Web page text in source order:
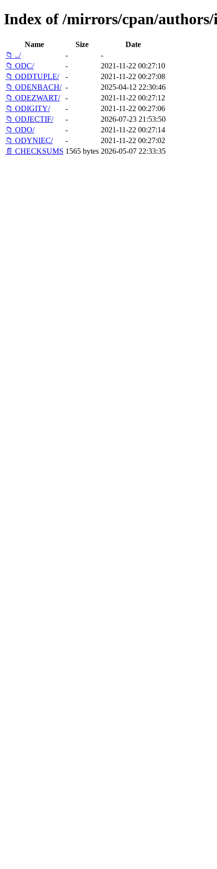
Index of /mirrors/cpan/
Name Size
Date
📁 ../
-
-
📁 ODC/
-
2021-11-22 00:27:10
📁 ODDTUPLE/
-
2021-11-22 00:27:08
📁 ODENBACH/ -
2025-04-12 22:30:46
📁 ODEZWART/
-
2021-11-22 00:27:12
📁 ODIGITY/
-
2021-11-22 00:27:06
📁 ODJECTIF/
-
2026-07-23 21:53:50
📁 ODO/
-
2021-11-22 00:27:14
📁 ODYNIEC/
-
2021-11-22 00:27:02
📄 CHECKSUMS 1565 bytes 2026-05-07 22:33:35